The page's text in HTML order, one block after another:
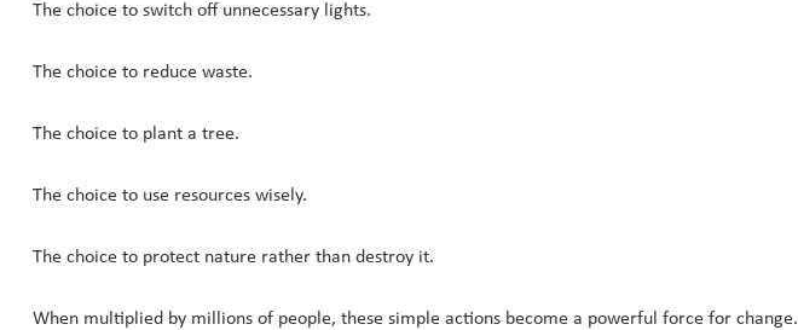
The choice to switch off unnecessary lights.
The choice to reduce waste.
The choice to plant a tree.
The choice to use resources wisely.
The choice to protect nature rather than destroy it.
When multiplied by millions of people, these simple actions become a powerful force for change.